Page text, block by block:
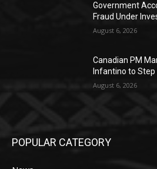
Government
Fraud Under
August 6, 2026
Canadian PM
Infantino to Step
August 6, 2026
POPULAR CATEGORY